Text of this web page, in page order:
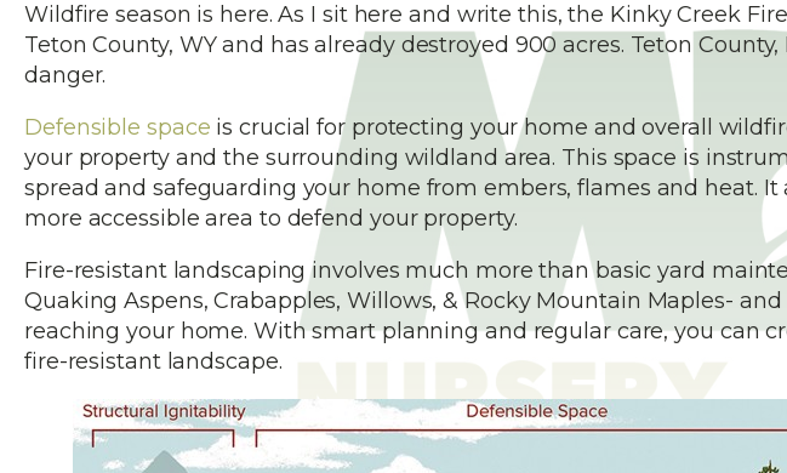
Wildfire season is here. As I sit here and write this, the Kinky Creek
Teton County, WY and has already destroyed 900 acres. Teton
danger.
Defensible space is crucial for protecting your home and overall
your property and the surrounding wildland area. This space is
spread and safeguarding your home from embers, flames and heat. It
more accessible area to defend your property.
Fire-resistant landscaping involves much more than basic yard
Quaking Aspens, Crabapples, Willows, & Rocky Mountain Maples-
reaching your home. With smart planning and regular care, you can
fire-resistant landscape.